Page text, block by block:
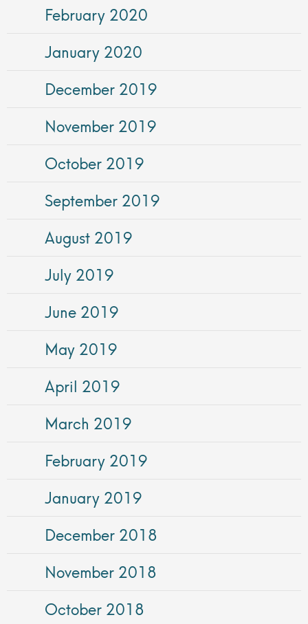
February 2020
January 2020
December 2019
November 2019
October 2019
September 2019
August 2019
July 2019
June 2019
May 2019
April 2019
March 2019
February 2019
January 2019
December 2018
November 2018
October 2018